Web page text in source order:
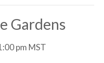
Gardens
pm MST